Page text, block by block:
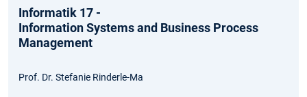
Informatik 17 -
Information Systems and Business Process
Management
Prof. Dr. Stefanie Rinderle-Ma